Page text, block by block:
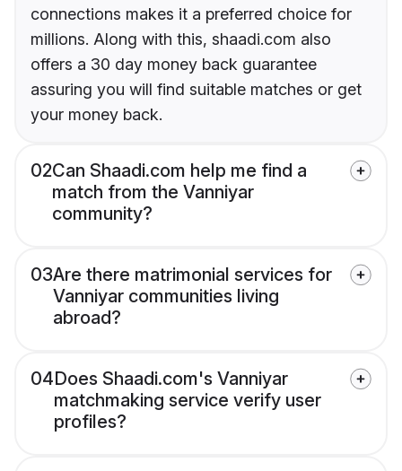
connections makes it a preferred choice for
millions. Along with this, shaadi.com also
offers a 30 day money back guarantee
assuring you will find suitable matches or get
your money back.
02Can Shaadi.com help me find a
match from the Vanniyar
community?
03Are there matrimonial services for
Vanniyar communities living
abroad?
04Does Shaadi.com's Vanniyar
matchmaking service verify user
profiles?